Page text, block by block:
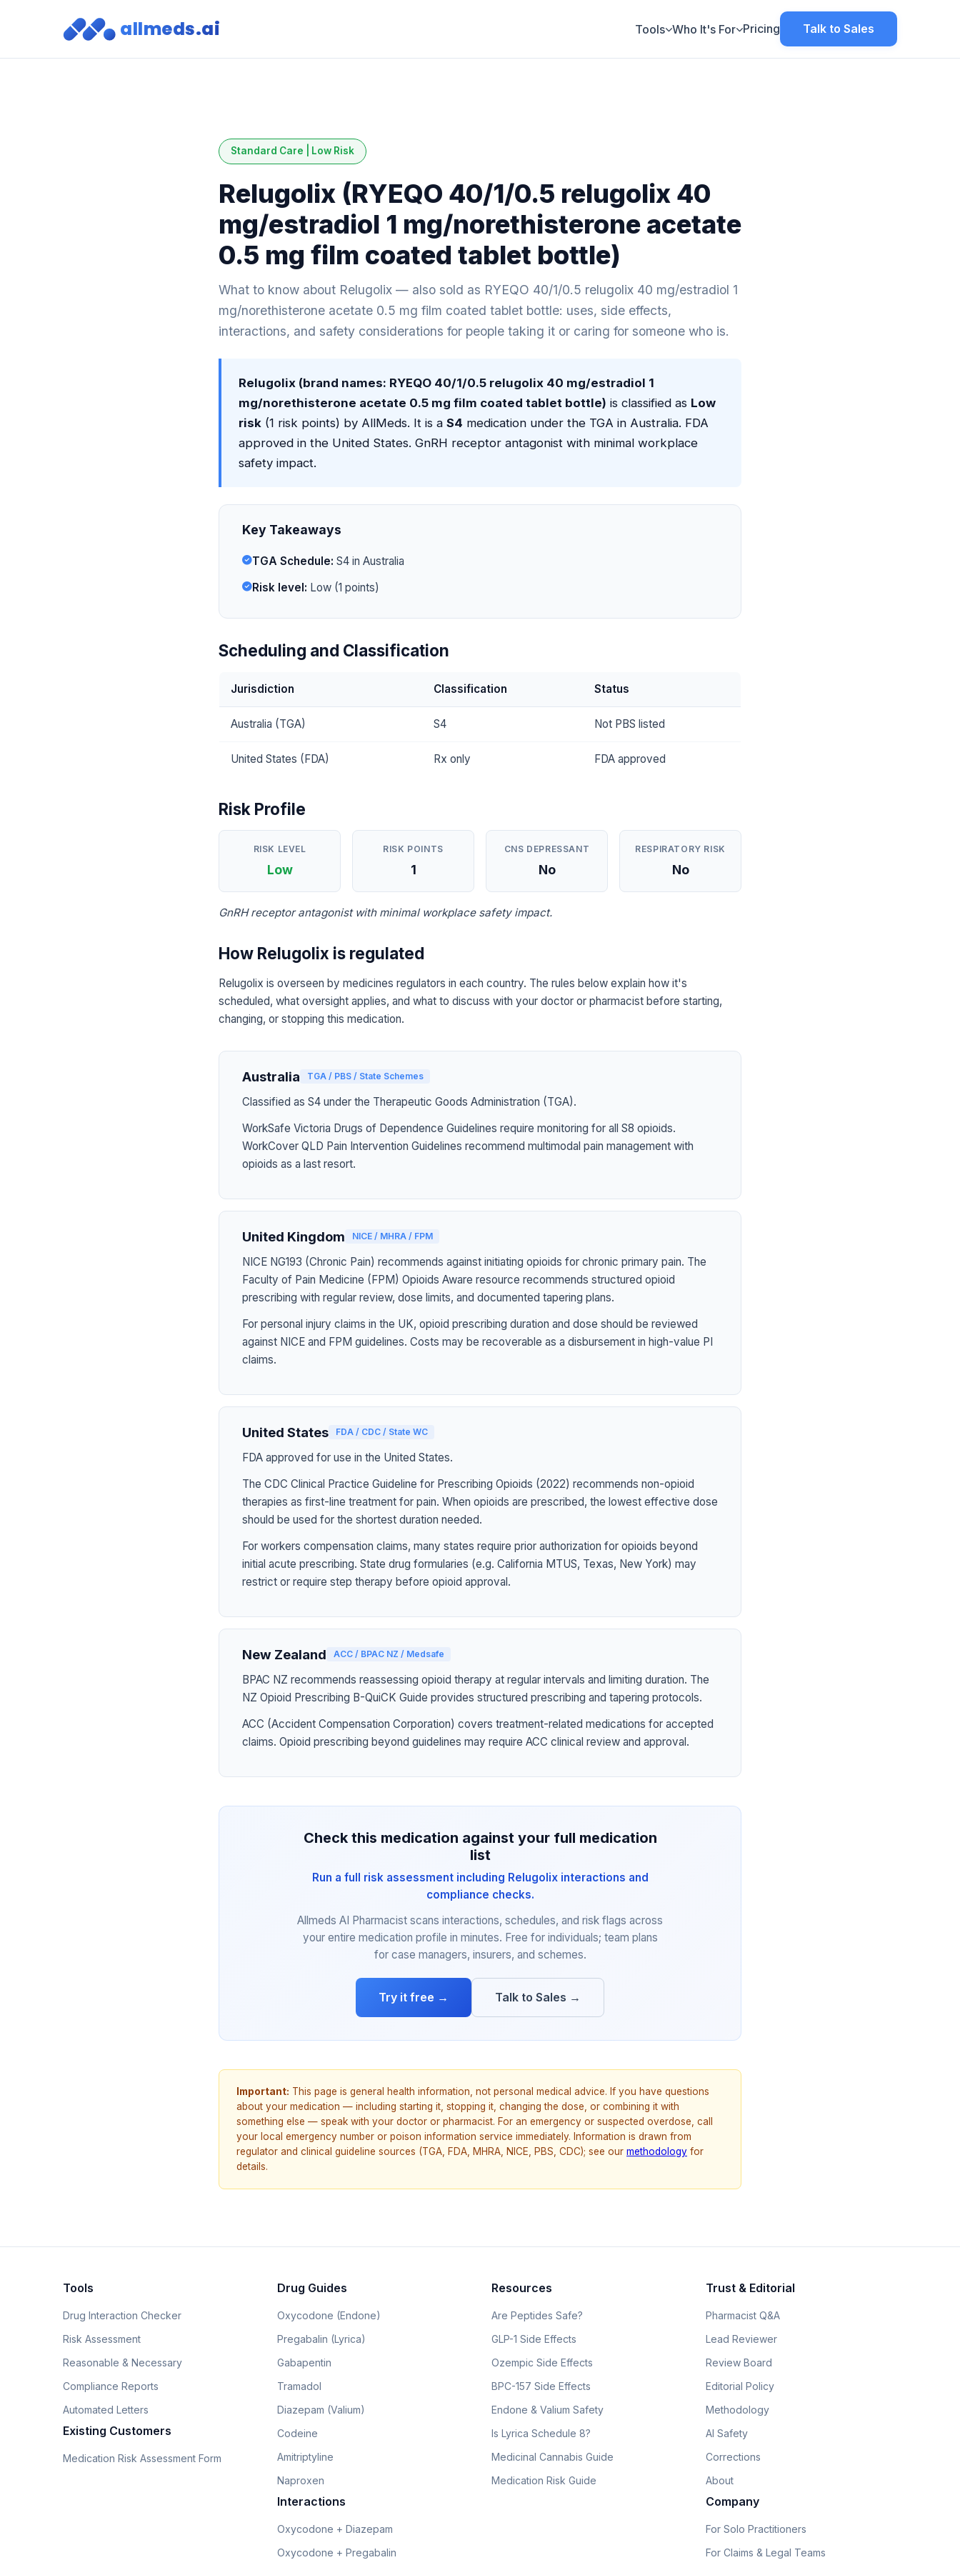
allmeds.ai Tools Who It's For Pricing Talk to Sales
Standard Care | Low Risk
Relugolix (RYEQO 40/1/0.5 relugolix 40
mg/estradiol 1 mg/norethisterone acetate
0.5 mg film coated tablet bottle)
What to know about Relugolix — also sold as RYEQO 40/1/0.5 relugolix 40 mg/estradiol 1
mg/norethisterone acetate 0.5 mg film coated tablet bottle: uses, side effects,
interactions, and safety considerations for people taking it or caring for someone who is.
Relugolix (brand names: RYEQO 40/1/0.5 relugolix 40 mg/estradiol 1
mg/norethisterone acetate 0.5 mg film coated tablet bottle) is classified as Low
risk (1 risk points) by AllMeds. It is a S4 medication under the TGA in Australia. FDA
approved in the United States. GnRH receptor antagonist with minimal workplace
safety impact.
Key Takeaways
TGA Schedule: S4 in Australia
Risk level: Low (1 points)
Scheduling and Classification
Jurisdiction Classification Status
Australia (TGA) S4 Not PBS listed
United States (FDA) Rx only FDA approved
Risk Profile
RISK LEVEL
Low
RISK POINTS
1
CNS DEPRESSANT
No
RESPIRATORY RISK
No
GnRH receptor antagonist with minimal workplace safety impact.
How Relugolix is regulated
Relugolix is overseen by medicines regulators in each country. The rules below explain how it's
scheduled, what oversight applies, and what to discuss with your doctor or pharmacist before starting,
changing, or stopping this medication.
Australia TGA / PBS / State Schemes
Classified as S4 under the Therapeutic Goods Administration (TGA).
WorkSafe Victoria Drugs of Dependence Guidelines require monitoring for all S8 opioids.
WorkCover QLD Pain Intervention Guidelines recommend multimodal pain management with
opioids as a last resort.
United Kingdom NICE / MHRA / FPM
NICE NG193 (Chronic Pain) recommends against initiating opioids for chronic primary pain. The
Faculty of Pain Medicine (FPM) Opioids Aware resource recommends structured opioid
prescribing with regular review, dose limits, and documented tapering plans.
For personal injury claims in the UK, opioid prescribing duration and dose should be reviewed
against NICE and FPM guidelines. Costs may be recoverable as a disbursement in high-value PI
claims.
United States FDA / CDC / State WC
FDA approved for use in the United States.
The CDC Clinical Practice Guideline for Prescribing Opioids (2022) recommends non-opioid
therapies as first-line treatment for pain. When opioids are prescribed, the lowest effective dose
should be used for the shortest duration needed.
For workers compensation claims, many states require prior authorization for opioids beyond
initial acute prescribing. State drug formularies (e.g. California MTUS, Texas, New York) may
restrict or require step therapy before opioid approval.
New Zealand ACC / BPAC NZ / Medsafe
BPAC NZ recommends reassessing opioid therapy at regular intervals and limiting duration. The
NZ Opioid Prescribing B-QuiCK Guide provides structured prescribing and tapering protocols.
ACC (Accident Compensation Corporation) covers treatment-related medications for accepted
claims. Opioid prescribing beyond guidelines may require ACC clinical review and approval.
Check this medication against your full medication
list
Run a full risk assessment including Relugolix interactions and
compliance checks.
Allmeds AI Pharmacist scans interactions, schedules, and risk flags across
your entire medication profile in minutes. Free for individuals; team plans
for case managers, insurers, and schemes.
Try it free → Talk to Sales →
Important: This page is general health information, not personal medical advice. If you have questions
about your medication — including starting it, stopping it, changing the dose, or combining it with
something else — speak with your doctor or pharmacist. For an emergency or suspected overdose, call
your local emergency number or poison information service immediately. Information is drawn from
regulator and clinical guideline sources (TGA, FDA, MHRA, NICE, PBS, CDC); see our methodology for
details.
Tools
Drug Interaction Checker
Risk Assessment
Reasonable & Necessary
Compliance Reports
Automated Letters
Existing Customers
Medication Risk Assessment Form
Drug Guides
Oxycodone (Endone)
Pregabalin (Lyrica)
Gabapentin
Tramadol
Diazepam (Valium)
Codeine
Amitriptyline
Naproxen
Interactions
Oxycodone + Diazepam
Oxycodone + Pregabalin
Resources
Are Peptides Safe?
GLP-1 Side Effects
Ozempic Side Effects
BPC-157 Side Effects
Endone & Valium Safety
Is Lyrica Schedule 8?
Medicinal Cannabis Guide
Medication Risk Guide
Trust & Editorial
Pharmacist Q&A
Lead Reviewer
Review Board
Editorial Policy
Methodology
AI Safety
Corrections
About
Company
For Solo Practitioners
For Claims & Legal Teams